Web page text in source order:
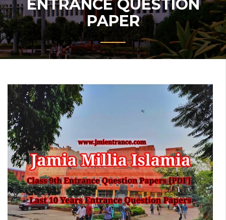
ENTRANCE QUESTION
PAPER